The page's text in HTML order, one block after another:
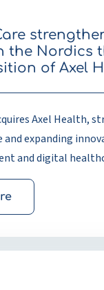
the Nordics
of Axel
Axel Health,
and expanding
and digital